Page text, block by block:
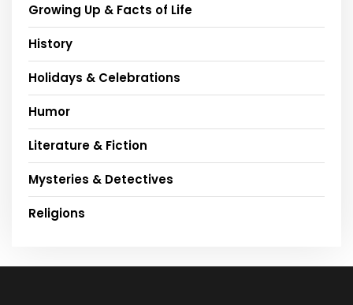
Growing Up & Facts of Life
History
Holidays & Celebrations
Humor
Literature & Fiction
Mysteries & Detectives
Religions